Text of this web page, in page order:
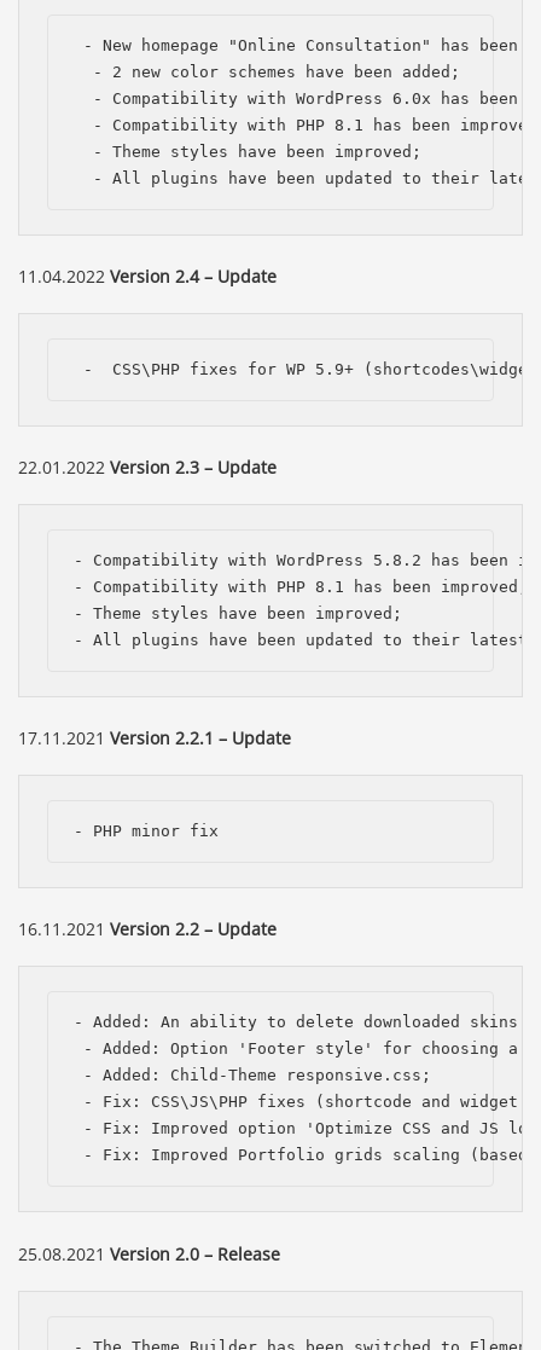
- New homepage "Online Consultation" has been
  - 2 new color schemes have been added;
- Compatibility with WordPress 6.0x has been
- Compatibility with PHP 8.1 has been
  - Theme styles have been improved;
- All plugins have been updated to their
11.04.2022 Version 2.4 – Update
-  CSS\PHP fixes for WP 5.9+
22.01.2022 Version 2.3 – Update
- Compatibility with WordPress 5.8.2 has been
- Compatibility with PHP 8.1 has been improved;
- Theme styles have been improved;
- All plugins have been updated to their latest
17.11.2021 Version 2.2.1 – Update
- PHP minor fix
16.11.2021 Version 2.2 – Update
- Added: An ability to delete downloaded skins
- Added: Option 'Footer style' for choosing a
- Added: Child-Theme responsive.css;
- Fix: CSS\JS\PHP fixes (shortcode and widget
- Fix: Improved option 'Optimize CSS and JS
- Fix: Improved Portfolio grids scaling (based
25.08.2021 Version 2.0 – Release